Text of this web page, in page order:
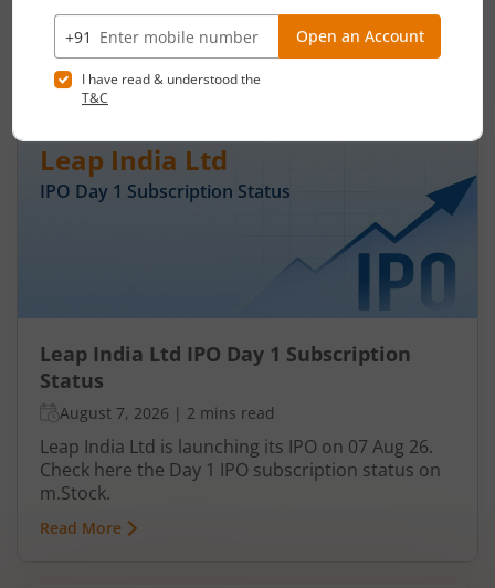
Aug 26. Check here the Day 3 IPO subscription
status on m.Stock.
Read More
Leap India Ltd
IPO Day 1 Subscription Status
Leap India Ltd IPO Day 1 Subscription
Status
August 7, 2026 | 2 mins read
Leap India Ltd is launching its IPO on 07 Aug 26.
Check here the Day 1 IPO subscription status on
m.Stock.
Read More